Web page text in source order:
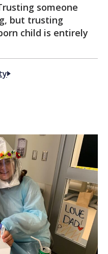
someone
but trusting
child is entirely